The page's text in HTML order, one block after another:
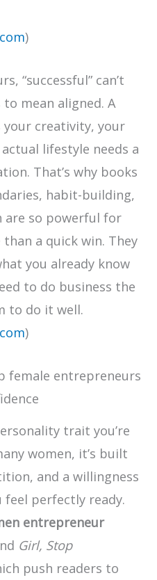
)
“successful” can’t
mean aligned. A
creativity, your
lifestyle needs a
That’s why books
habit-building,
are so powerful for
a quick win. They
you already know
to do business the
to do it well.
)
female entrepreneurs
trait you’re
women, it’s built
and a willingness
perfectly ready.
entrepreneur
Girl, Stop
push readers to